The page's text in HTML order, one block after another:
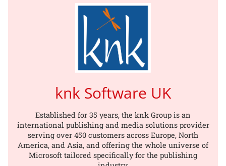
knk Software UK
Established for 35 years, the knk Group is an
international publishing and media solutions provider
serving over 450 customers across Europe, North
America, and Asia, and offering the whole universe of
Microsoft tailored specifically for the publishing